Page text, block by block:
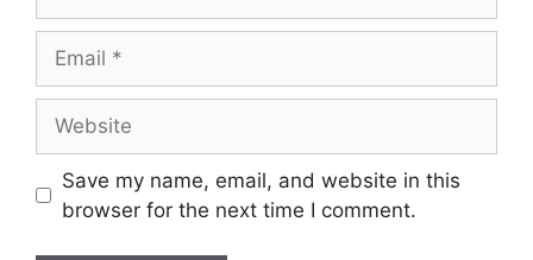
Save my name, email, and website in this
browser for the next time I comment.